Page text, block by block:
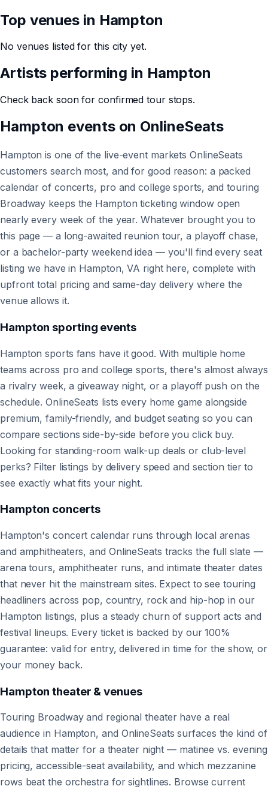
Top venues in Hampton
No venues listed for this city yet.
Artists performing in Hampton
Check back soon for confirmed tour stops.
Hampton events on OnlineSeats
Hampton is one of the live-event markets OnlineSeats
customers search most, and for good reason: a packed
calendar of concerts, pro and college sports, and touring
Broadway keeps the Hampton ticketing window open
nearly every week of the year. Whatever brought you to
this page — a long-awaited reunion tour, a playoff chase,
or a bachelor-party weekend idea — you'll find every seat
listing we have in Hampton, VA right here, complete with
upfront total pricing and same-day delivery where the
venue allows it.
Hampton sporting events
Hampton sports fans have it good. With multiple home
teams across pro and college sports, there's almost always
a rivalry week, a giveaway night, or a playoff push on the
schedule. OnlineSeats lists every home game alongside
premium, family-friendly, and budget seating so you can
compare sections side-by-side before you click buy.
Looking for standing-room walk-up deals or club-level
perks? Filter listings by delivery speed and section tier to
see exactly what fits your night.
Hampton concerts
Hampton's concert calendar runs through local arenas
and amphitheaters, and OnlineSeats tracks the full slate —
arena tours, amphitheater runs, and intimate theater dates
that never hit the mainstream sites. Expect to see touring
headliners across pop, country, rock and hip-hop in our
Hampton listings, plus a steady churn of support acts and
festival lineups. Every ticket is backed by our 100%
guarantee: valid for entry, delivered in time for the show, or
your money back.
Hampton theater & venues
Touring Broadway and regional theater have a real
audience in Hampton, and OnlineSeats surfaces the kind of
details that matter for a theater night — matinee vs. evening
pricing, accessible-seat availability, and which mezzanine
rows beat the orchestra for sightlines. Browse current